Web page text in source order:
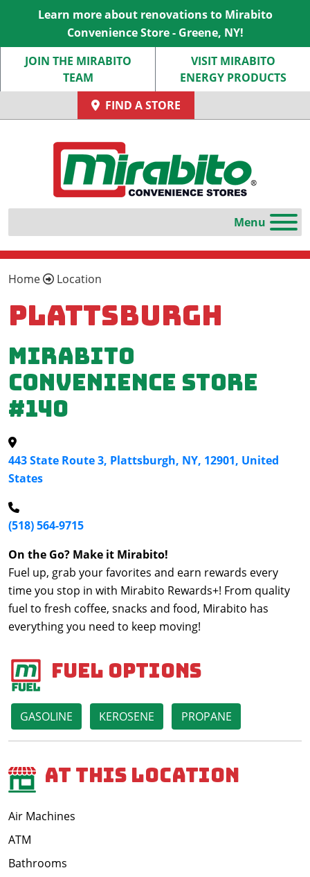
Learn more about renovations to Mirabito
Convenience Store - Greene, NY!
JOIN THE MIRABITO
TEAM
VISIT MIRABITO
ENERGY PRODUCTS
FIND A STORE
Home Location
Plattsburgh
Mirabito
Convenience Store
#140
443 State Route 3, Plattsburgh, NY, 12901, United
States
(518) 564-9715
On the Go? Make it Mirabito!
Fuel up, grab your favorites and earn rewards every
time you stop in with Mirabito Rewards+! From quality
fuel to fresh coffee, snacks and food, Mirabito has
everything you need to keep moving!
Fuel Options
GASOLINE KEROSENE PROPANE
At This Location
Air Machines
ATM
Bathrooms